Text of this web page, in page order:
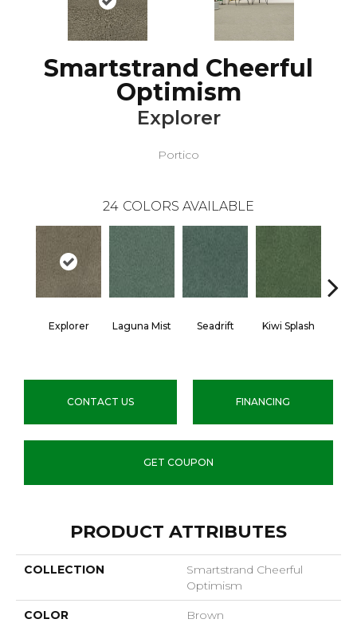
Smartstrand Cheerful
Optimism
Explorer
Portico
24 COLORS AVAILABLE
Explorer Laguna Mist Seadrift Kiwi Splash
CONTACT US FINANCING
GET COUPON
PRODUCT ATTRIBUTES
COLLECTION
Smartstrand Cheerful
Optimism
COLOR Brown